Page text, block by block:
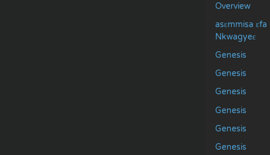
Overview
asɛmmisa ɛfa
Nkwagyeɛ
Genesis
Genesis
Genesis
Genesis
Genesis
Genesis